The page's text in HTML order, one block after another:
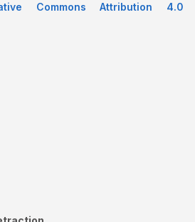
Commons Attribution 4.0